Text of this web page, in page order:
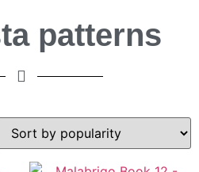
patterns